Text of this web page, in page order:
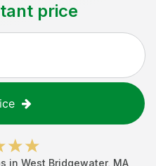
price
in West Bridgewater, MA